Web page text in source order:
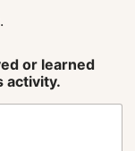
or learned
activity.